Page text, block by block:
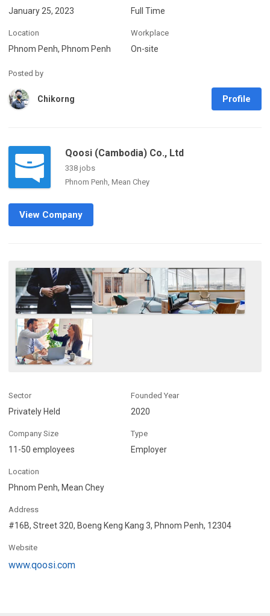
January 25, 2023 Full Time
Location
Phnom Penh, Phnom Penh
Workplace
On-site
Posted by
Chikorng Profile
Qoosi (Cambodia) Co., Ltd
338 jobs
Phnom Penh, Mean Chey
View Company
Sector
Privately Held
Founded Year
2020
Company Size
11-50 employees
Type
Employer
Location
Phnom Penh, Mean Chey
Address
#16B, Street 320, Boeng Keng Kang 3, Phnom Penh, 12304
Website
www.qoosi.com